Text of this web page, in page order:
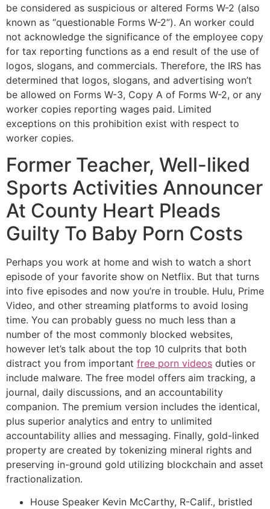
be considered as suspicious or altered Forms W-2 (also
known as “questionable Forms W-2”). An worker could
not acknowledge the significance of the employee copy
for tax reporting functions as a end result of the use of
logos, slogans, and commercials. Therefore, the IRS has
determined that logos, slogans, and advertising won’t
be allowed on Forms W-3, Copy A of Forms W-2, or any
worker copies reporting wages paid. Limited
exceptions on this prohibition exist with respect to
worker copies.
Former Teacher, Well-liked
Sports Activities Announcer
At County Heart Pleads
Guilty To Baby Porn Costs
Perhaps you work at home and wish to watch a short
episode of your favorite show on Netflix. But that turns
into five episodes and now you’re in trouble. Hulu, Prime
Video, and other streaming platforms to avoid losing
time. You can probably guess no much less than a
number of the most commonly blocked websites,
however let’s talk about the top 10 culprits that both
distract you from important free porn videos duties or
include malware. The free model offers aim tracking, a
journal, daily discussions, and an accountability
companion. The premium version includes the identical,
plus superior analytics and entry to unlimited
accountability allies and messaging. Finally, gold-linked
property are created by tokenizing mineral rights and
preserving in-ground gold utilizing blockchain and asset
fractionalization.
House Speaker Kevin McCarthy, R-Calif., bristled